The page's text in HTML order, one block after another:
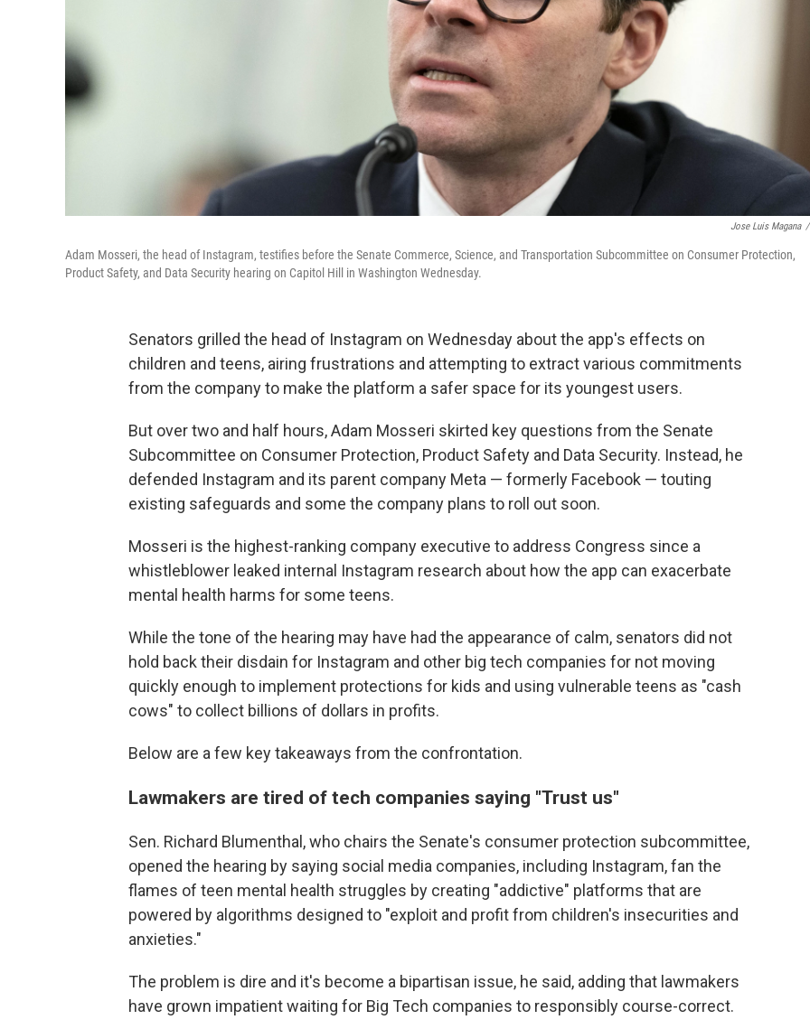
Jose Luis Magana /
Adam Mosseri, the head of Instagram, testifies before the Senate Commerce, Science, and Transportation Subcommittee on Consumer Protection,
Product Safety, and Data Security hearing on Capitol Hill in Washington Wednesday.
Senators grilled the head of Instagram on Wednesday about the app's effects on
children and teens, airing frustrations and attempting to extract various commitments
from the company to make the platform a safer space for its youngest users.
But over two and half hours, Adam Mosseri skirted key questions from the Senate
Subcommittee on Consumer Protection, Product Safety and Data Security. Instead, he
defended Instagram and its parent company Meta — formerly Facebook — touting
existing safeguards and some the company plans to roll out soon.
Mosseri is the highest-ranking company executive to address Congress since a
whistleblower leaked internal Instagram research about how the app can exacerbate
mental health harms for some teens.
While the tone of the hearing may have had the appearance of calm, senators did not
hold back their disdain for Instagram and other big tech companies for not moving
quickly enough to implement protections for kids and using vulnerable teens as "cash
cows" to collect billions of dollars in profits.
Below are a few key takeaways from the confrontation.
Lawmakers are tired of tech companies saying "Trust us"
Sen. Richard Blumenthal, who chairs the Senate's consumer protection subcommittee,
opened the hearing by saying social media companies, including Instagram, fan the
flames of teen mental health struggles by creating "addictive" platforms that are
powered by algorithms designed to "exploit and profit from children's insecurities and
anxieties."
The problem is dire and it's become a bipartisan issue, he said, adding that lawmakers
have grown impatient waiting for Big Tech companies to responsibly course-correct.